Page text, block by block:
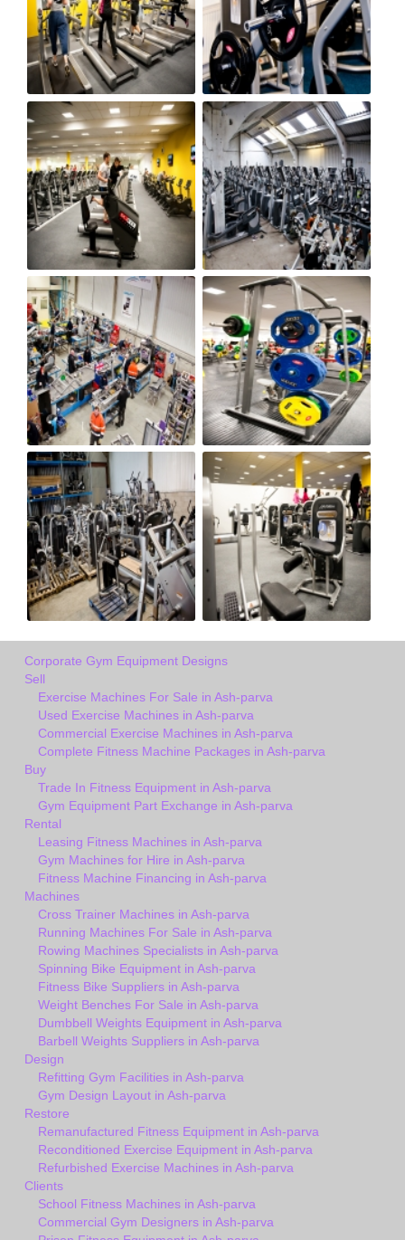
Corporate Gym Equipment Designs
Sell
Exercise Machines For Sale in Ash-parva
Used Exercise Machines in Ash-parva
Commercial Exercise Machines in Ash-parva
Complete Fitness Machine Packages in Ash-parva
Buy
Trade In Fitness Equipment in Ash-parva
Gym Equipment Part Exchange in Ash-parva
Rental
Leasing Fitness Machines in Ash-parva
Gym Machines for Hire in Ash-parva
Fitness Machine Financing in Ash-parva
Machines
Cross Trainer Machines in Ash-parva
Running Machines For Sale in Ash-parva
Rowing Machines Specialists in Ash-parva
Spinning Bike Equipment in Ash-parva
Fitness Bike Suppliers in Ash-parva
Weight Benches For Sale in Ash-parva
Dumbbell Weights Equipment in Ash-parva
Barbell Weights Suppliers in Ash-parva
Design
Refitting Gym Facilities in Ash-parva
Gym Design Layout in Ash-parva
Restore
Remanufactured Fitness Equipment in Ash-parva
Reconditioned Exercise Equipment in Ash-parva
Refurbished Exercise Machines in Ash-parva
Clients
School Fitness Machines in Ash-parva
Commercial Gym Designers in Ash-parva